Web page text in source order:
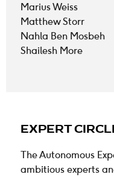
Marius Weiss
Matthew Storr
Nahla Ben Mosbeh
Shailesh More
EXPERT
The Autonomous
ambitious experts